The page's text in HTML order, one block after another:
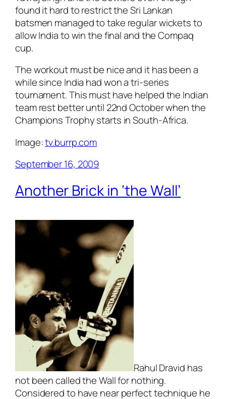
found it hard to restrict the Sri Lankan
batsmen managed to take regular wickets to
allow India to win the final and the Compaq
cup.
The workout must be nice and it has been a
while since India had won a tri-series
tournament. This must have helped the Indian
team rest better until 22nd October when the
Champions Trophy starts in South-Africa.
Image:tv.burrp.com
September 16, 2009
Another Brick in ‘the Wall’
Rahul Dravid has
not been called the Wall for nothing.
Considered to have near perfect technique he